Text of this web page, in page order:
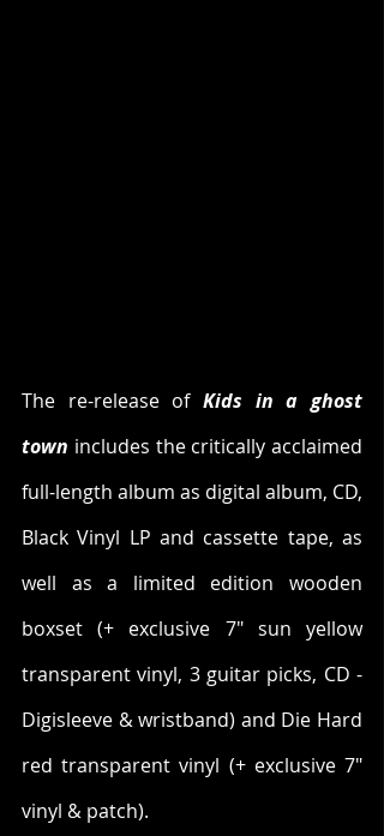
The re-release of Kids in a ghost
town includes the critically acclaimed
full-length album as digital album, CD,
Black Vinyl LP and cassette tape, as
well as a limited edition wooden
boxset (+ exclusive 7" sun yellow
transparent vinyl, 3 guitar picks, CD -
Digisleeve & wristband) and Die Hard
red transparent vinyl (+ exclusive 7"
vinyl & patch).